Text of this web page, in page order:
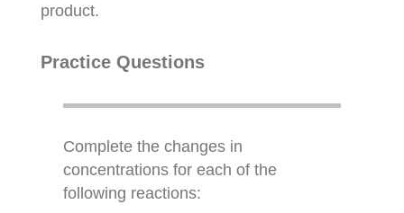
product.
Practice Questions
Complete the changes in
concentrations for each of the
following reactions: